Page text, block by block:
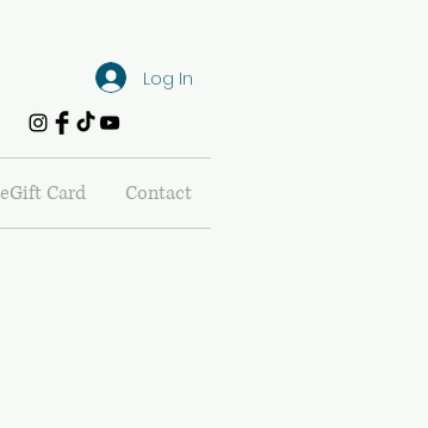
Log In
eGift Card Contact